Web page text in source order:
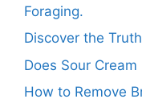
Foraging.
Discover the
Does Sour
How to Remove